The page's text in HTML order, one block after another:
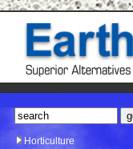
Horticulture